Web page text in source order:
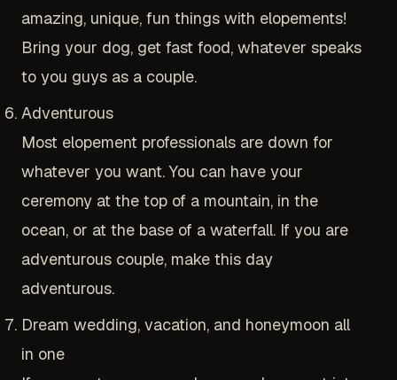
amazing, unique, fun things with elopements!
Bring your dog, get fast food, whatever speaks
to you guys as a couple.
Adventurous
Most elopement professionals are down for
whatever you want. You can have your
ceremony at the top of a mountain, in the
ocean, or at the base of a waterfall. If you are
adventurous couple, make this day
adventurous.
Dream wedding, vacation, and honeymoon all
in one